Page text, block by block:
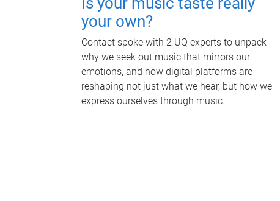
your own?
Contact spoke with 2 UQ experts to unpack
why we seek out music that mirrors our
emotions, and how digital platforms are
reshaping not just what we hear, but how we
express ourselves through music.